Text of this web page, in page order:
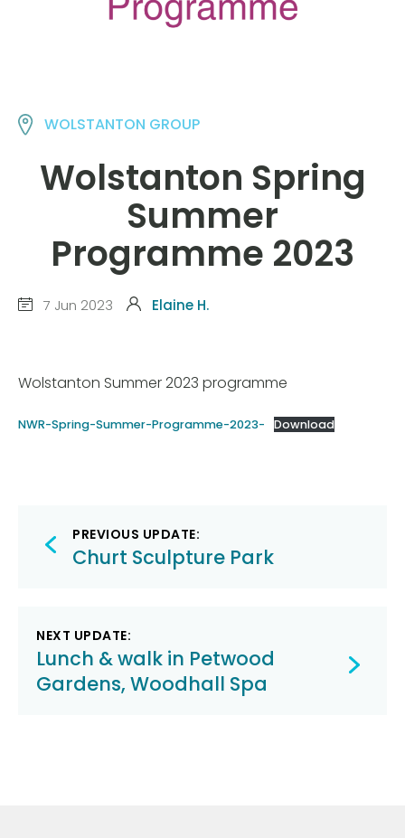
WOLSTANTON GROUP
Wolstanton Spring
Summer
Programme 2023
7 Jun 2023 Elaine H.
Wolstanton Summer 2023 programme
NWR-Spring-Summer-Programme-2023- Download
Post
navigation
PREVIOUS UPDATE:
Churt Sculpture Park
NEXT UPDATE:
Lunch & walk in Petwood
Gardens, Woodhall Spa